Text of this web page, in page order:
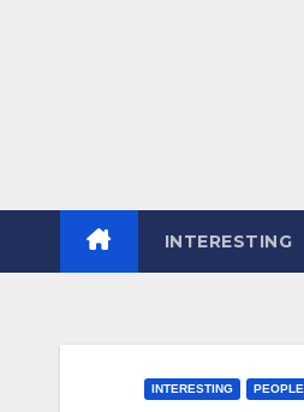
INTERESTING
INTERESTING PEOPLE